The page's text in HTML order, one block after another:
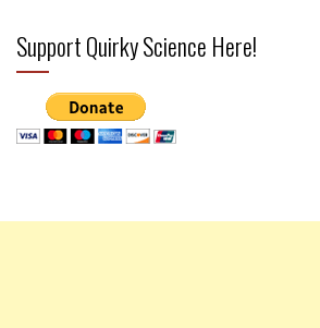
Support Quirky Science Here!